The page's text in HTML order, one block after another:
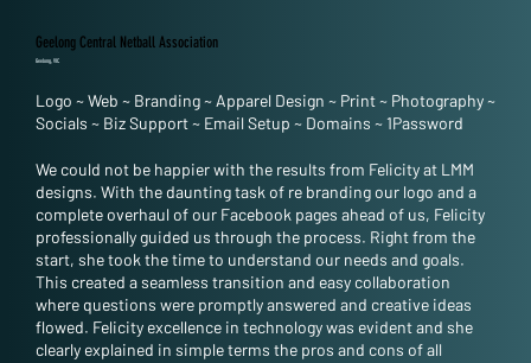
Logo ~Web ~ Branding~ Apparel Design ~ Print~ Photography~
Socials ~ Biz Support~ Email Setup ~ Domains ~1Password
We could not be happier with the results from Felicity at LMM
designs. With the daunting task of re branding our logo and a
complete overhaul of our Facebook pages ahead of us, Felicity
professionally guided us through the process. Right from the
start, she took the time to understand our needs and goals.
This created a seamless transition and easy collaboration
where questions were promptly answered and creative ideas
flowed. Felicity excellence in technology was evident and she
clearly explained in simple terms the pros and cons of all
Geelong Central Netball Association
Geelong, VIC